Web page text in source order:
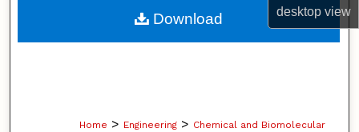
desktopview
About
Home > Engineering > Chemical and Biomolecular
Download